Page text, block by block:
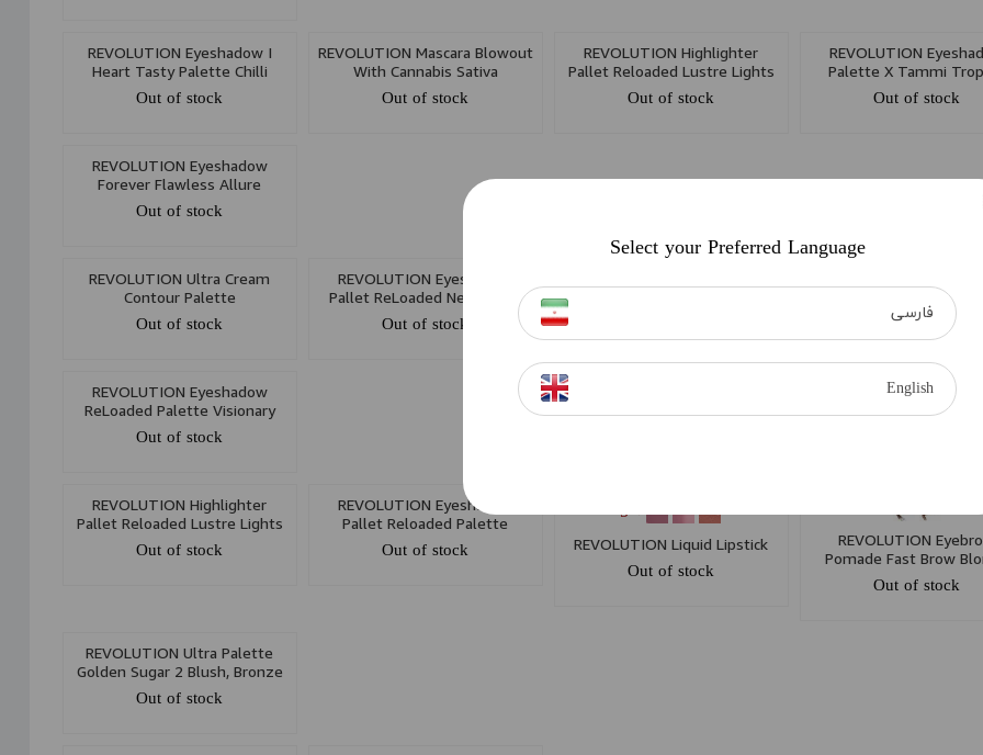
REVOLUTION Eyeshadow I
Heart Tasty Palette Chilli
Out of stock
REVOLUTION Mascara Blowout
With Cannabis Sativa
Out of stock
REVOLUTION Highlighter
Pallet Reloaded Lustre Lights
Warm
Out of stock
REVOLUTION
Palette X Tammi
Carnival
Out of stock
REVOLUTION Eyeshadow
Forever Flawless Allure
Out of stock
REVOLUTION Ultra Cream
Contour Palette
Out of stock
REVOLUTION Eyeshadow
Pallet ReLoaded Newtrals 3
Out of stock
Makeup Fixing Spray
Out of stock
REVOLUTION Eyeshadow
ReLoaded Palette Visionary
Out of stock
REVOLUTION Highlighter
Pallet Reloaded Lustre Lights
Cool
Out of stock
REVOLUTION Eyeshadow
Pallet Reloaded Palette
Euphoria
Out of stock
+ 5
REVOLUTION Liquid Lipstick
Out of stock
REVOLUTION
Pomade Fast Brow
Out of stock
REVOLUTION Ultra Palette
Golden Sugar 2 Blush, Bronze
& Highlight
Out of stock
Select your Preferred Language
فارسی
English